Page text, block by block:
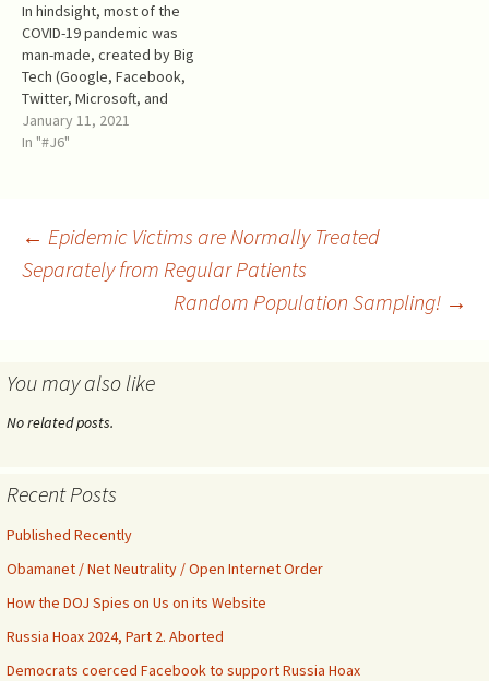
In hindsight, most of the
COVID-19 pandemic was
man-made, created by Big
Tech (Google, Facebook,
Twitter, Microsoft, and
Apple) and the Democrat
Party leadership – making
attempt to seize power,
which is still ongoing.
Remember Tom Steyer,…
January 11, 2021
In "#J6"
Post
navigation
← Epidemic Victims are Normally Treated
Separately from Regular Patients
Random Population Sampling! →
You may also like
No related posts.
Recent Posts
Published Recently
Obamanet / Net Neutrality / Open Internet Order
How the DOJ Spies on Us on its Website
Russia Hoax 2024, Part 2. Aborted
Democrats coerced Facebook to support Russia Hoax